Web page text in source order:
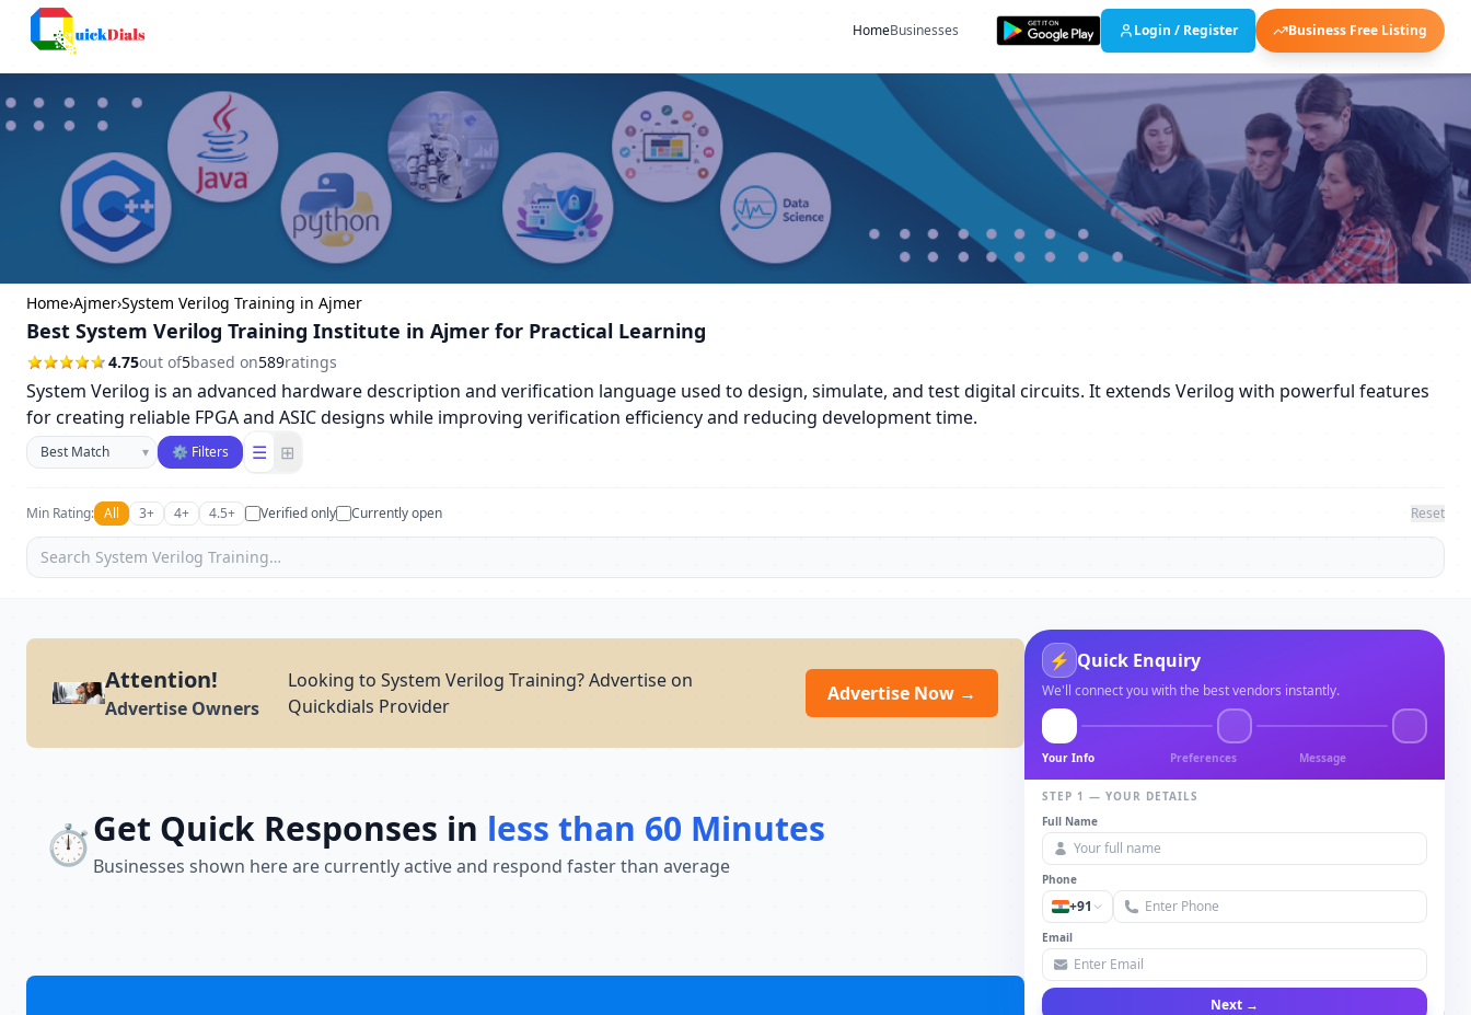
HomeBusinesses Login / Register Business Free Listing
Home›Ajmer›System Verilog Training in Ajmer
Best System Verilog Training Institute in Ajmer for Practical Learning
4.75out of5based on589ratings
System Verilog is an advanced hardware description and verification language used to design, simulate, and test digital circuits. It extends Verilog with powerful features
for creating reliable FPGA and ASIC designs while improving verification efficiency and reducing development time.
Sort businesses
▾ ⚙ Filters ☰ ⊞
Min Rating: All 3+ 4+ 4.5+ Verified only Currently open Reset
Attention!
Advertise Owners
Looking to System Verilog Training? Advertise on
Quickdials Provider
Advertise Now →
⏱️Get Quick Responses in less than 60 Minutes
Businesses shown here are currently active and respond faster than average
⚡ Quick Enquiry
We'll connect you with the best vendors instantly.
Your Info Preferences Message
STEP 1 — YOUR DETAILS
Full Name
Phone
+91
Email
Next →